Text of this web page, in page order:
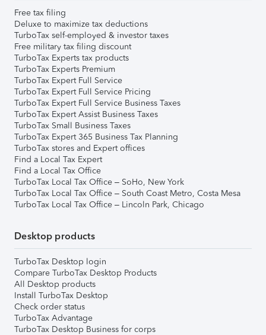
Free tax filing
Deluxe to maximize tax deductions
TurboTax self-employed & investor taxes
Free military tax filing discount
TurboTax Experts tax products
TurboTax Experts Premium
TurboTax Expert Full Service
TurboTax Expert Full Service Pricing
TurboTax Expert Full Service Business Taxes
TurboTax Expert Assist Business Taxes
TurboTax Small Business Taxes
TurboTax Expert 365 Business Tax Planning
TurboTax stores and Expert offices
Find a Local Tax Expert
Find a Local Tax Office
TurboTax Local Tax Office – SoHo, New York
TurboTax Local Tax Office – South Coast Metro, Costa Mesa
TurboTax Local Tax Office – Lincoln Park, Chicago
Desktop products
TurboTax Desktop login
Compare TurboTax Desktop Products
All Desktop products
Install TurboTax Desktop
Check order status
TurboTax Advantage
TurboTax Desktop Business for corps